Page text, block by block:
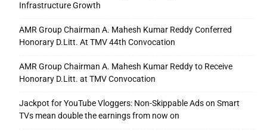
Infrastructure Growth
AMR Group Chairman A. Mahesh Kumar Reddy Conferred
Honorary D.Litt. At TMV 44th Convocation
AMR Group Chairman A. Mahesh Kumar Reddy to Receive
Honorary D.Litt. at TMV Convocation
Jackpot for YouTube Vloggers: Non-Skippable Ads on Smart
TVs mean double the earnings from now on